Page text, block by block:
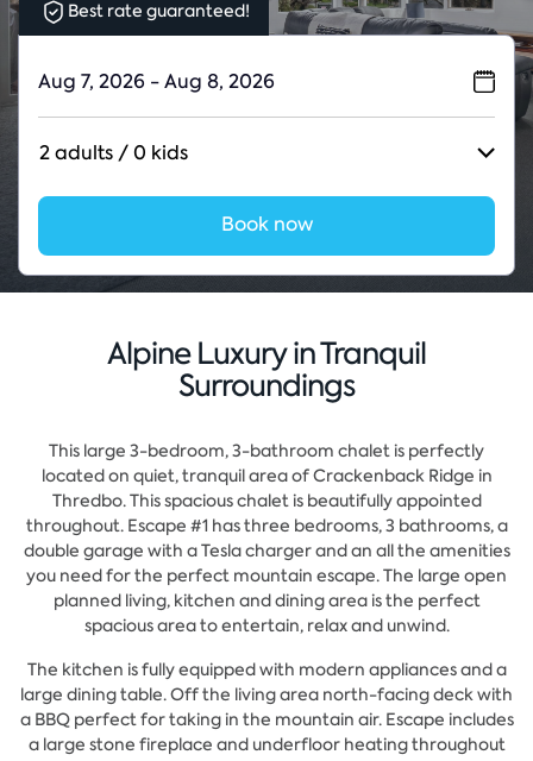
Best rate guaranteed!
2 adults / 0 kids
Book now
Alpine Luxury in Tranquil
Surroundings
This large 3-bedroom, 3-bathroom chalet is perfectly
located on quiet, tranquil area of Crackenback Ridge in
Thredbo. This spacious chalet is beautifully appointed
throughout. Escape #1 has three bedrooms, 3 bathrooms, a
double garage with a Tesla charger and an all the amenities
you need for the perfect mountain escape. The large open
planned living, kitchen and dining area is the perfect
spacious area to entertain, relax and unwind.
The kitchen is fully equipped with modern appliances and a
large dining table. Off the living area north-facing deck with
a BBQ perfect for taking in the mountain air. Escape includes
a large stone fireplace and underfloor heating throughout